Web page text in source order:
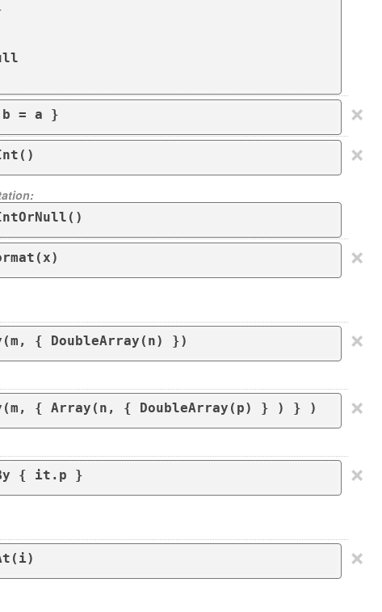
= a } ×
×
×
×
{ Array(n, { DoubleArray(p) } ) } ) ×
×
×